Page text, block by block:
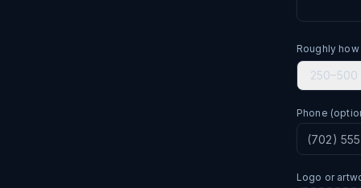
Roughly
250–500
Phone
Logo or